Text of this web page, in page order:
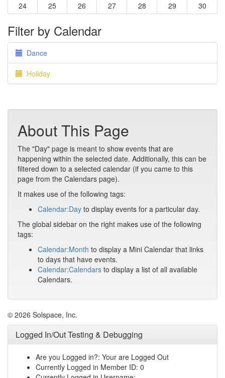
24
25 26 27 28 29 30
Filter by Calendar
Dance
Holiday
About This Page
The "Day" page is meant to show events that are
happening within the selected date. Additionally, this can be
filtered down to a selected calendar (if you came to this
page from the Calendars page).
It makes use of the following tags:
Calendar:Day to display events for a particular day.
The global sidebar on the right makes use of the following
tags:
Calendar:Month to display a Mini Calendar that links
to days that have events.
Calendar:Calendars to display a list of all available
Calendars.
© 2026 Solspace, Inc.
Logged In/Out Testing & Debugging
Are you Logged in?: Your are Logged Out
Currently Logged in Member ID: 0